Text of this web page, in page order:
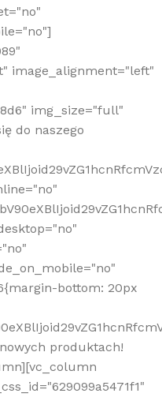
image_alignment="left"
img_size="full"
do naszego
bottom: 20px
produktach!